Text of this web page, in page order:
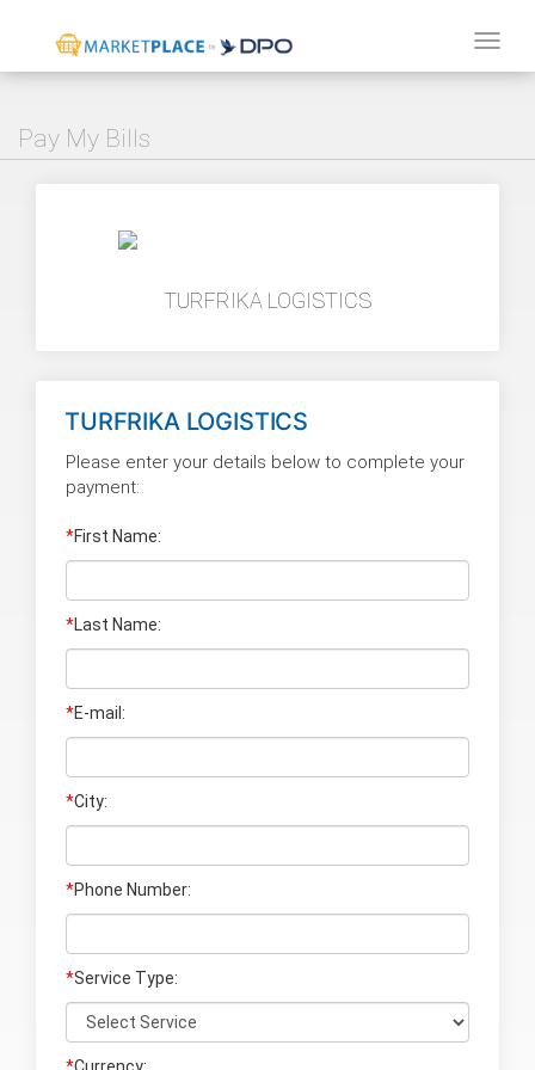
Pay My Bills
TURFRIKA LOGISTICS
TURFRIKA LOGISTICS
Please enter your details below to complete your
payment:
*First Name:
*Last Name:
*E-mail:
*City:
*Phone Number:
*Service Type:
*Currency: